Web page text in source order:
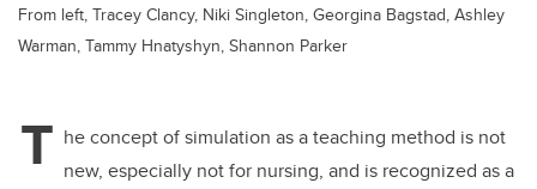
From left, Tracey Clancy, Niki Singleton, Georgina Bagstad, Ashley
Warman, Tammy Hnatyshyn, Shannon Parker
T he concept of simulation as a teaching method is not
new, especially not for nursing, and is recognized as a